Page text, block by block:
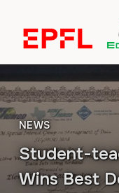
NEWS
Student-
Wins Best